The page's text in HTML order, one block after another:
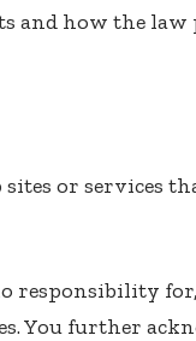
how the law
or services
responsibility
You further